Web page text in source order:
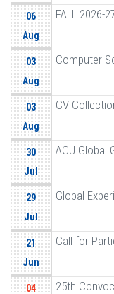
06
Aug
FALL 2026-
03
Aug
Computer
03
Aug
CV
30
Jul
ACU Global
29
Jul
Global
21
Jun
Call for
04
25th